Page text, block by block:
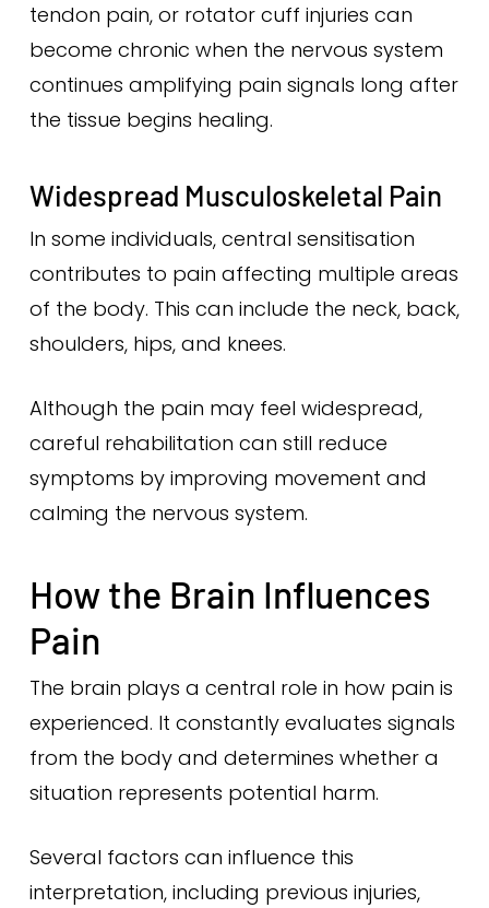
tendon pain, or rotator cuff injuries can
become chronic when the nervous system
continues amplifying pain signals long after
the tissue begins healing.
Widespread Musculoskeletal Pain
In some individuals, central sensitisation
contributes to pain affecting multiple areas
of the body. This can include the neck, back,
shoulders, hips, and knees.
Although the pain may feel widespread,
careful rehabilitation can still reduce
symptoms by improving movement and
calming the nervous system.
How the Brain Influences
Pain
The brain plays a central role in how pain is
experienced. It constantly evaluates signals
from the body and determines whether a
situation represents potential harm.
Several factors can influence this
interpretation, including previous injuries,